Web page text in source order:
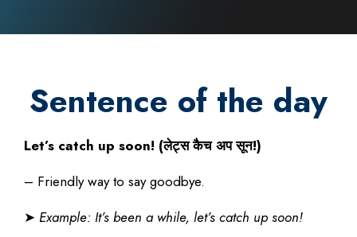
Sentence of the day
Let’s catch up soon! (लेट्स कैच अप सून!)
– Friendly way to say goodbye.
➤ Example: It’s been a while, let’s catch up soon!